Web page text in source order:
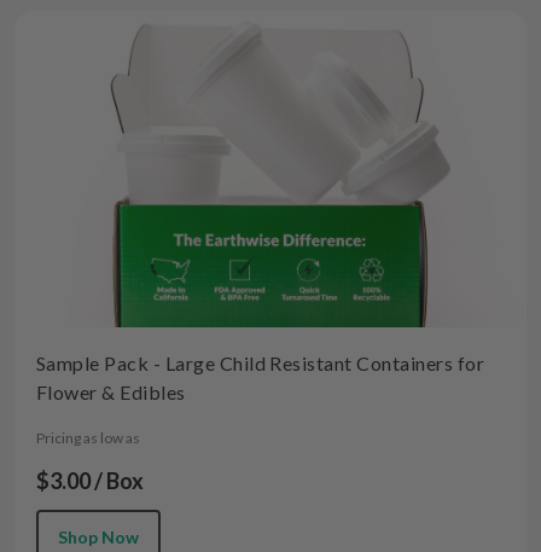
Sample Pack - Large Child Resistant Containers for
Flower & Edibles
Pricing as low as
$3.00 / Box
Shop Now